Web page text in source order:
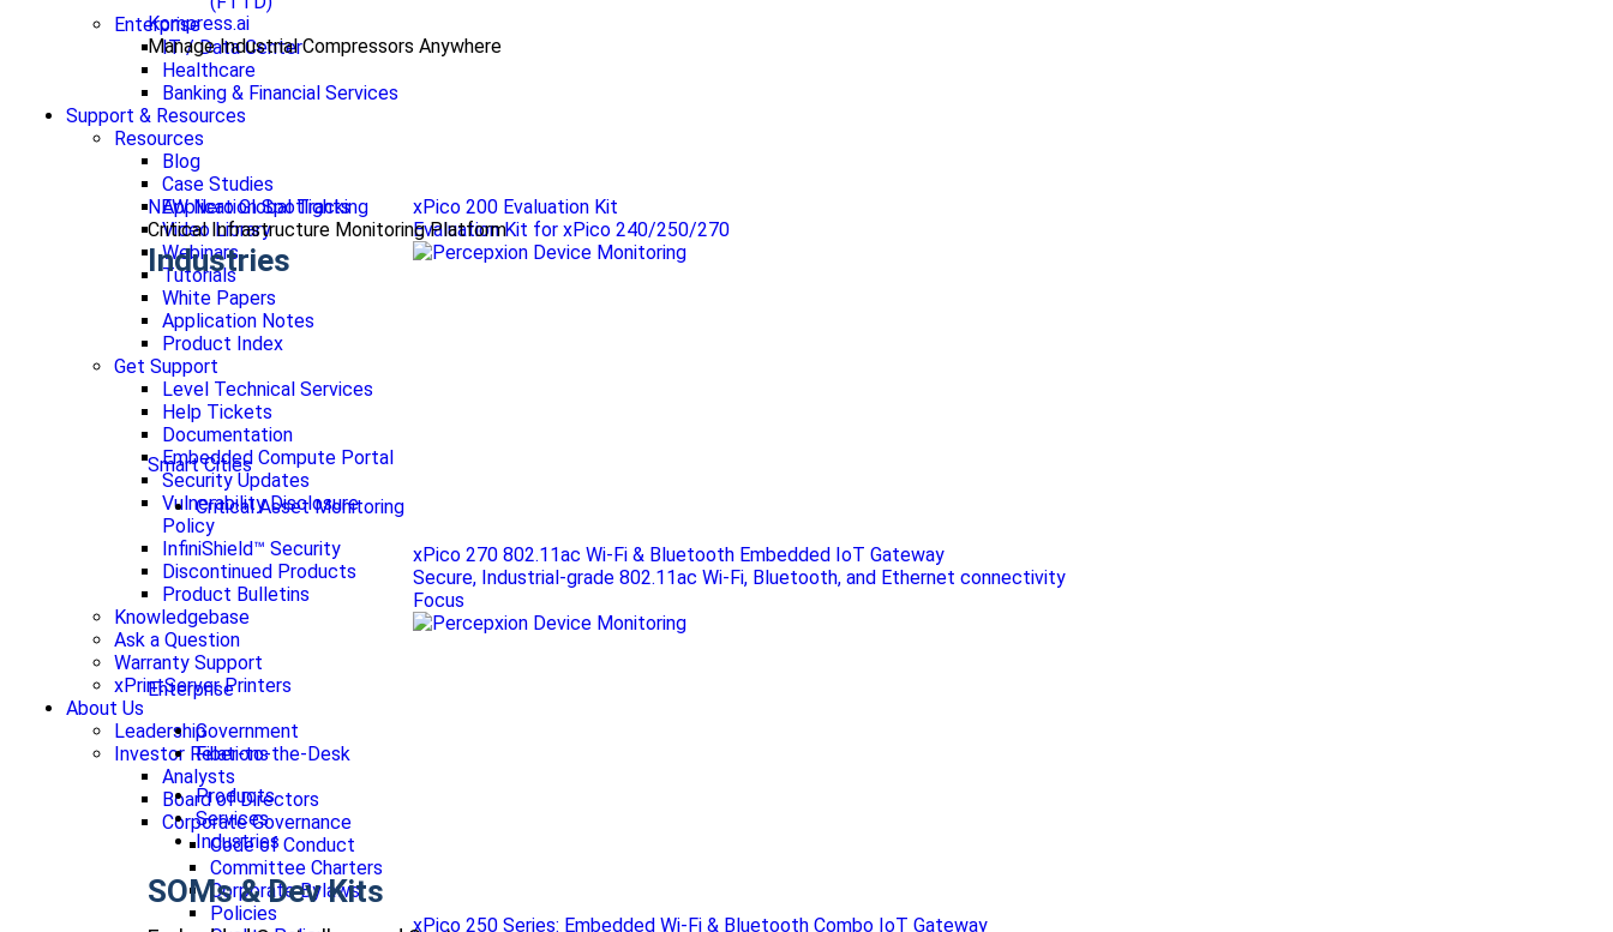
Kompress.ai
Manage Industrial Compressors Anywhere
NEW Nero Global Tracking
Critical Infrastructure Monitoring Platform
Industries
Smart Cities
Critical Asset Monitoring
Enterprise
Government
Fiber-to-the-Desk
Products
Services
Industries
SOMs & Dev Kits
xPico 200 Evaluation Kit
Evaluation Kit for xPico 240/250/270
xPico 270 802.11ac Wi-Fi & Bluetooth Embedded IoT Gateway
Secure, Industrial-grade 802.11ac Wi-Fi, Bluetooth, and Ethernet connectivity
Focus
xPico 250 Series: Embedded Wi-Fi & Bluetooth Combo IoT Gateway
Enterprise
IT / Data Center
Healthcare
Banking & Financial Services
Support & Resources
Resources
Blog
Case Studies
Application Spotlights
Video Library
Webinars
Tutorials
White Papers
Application Notes
Product Index
Get Support
Level Technical Services
Help Tickets
Documentation
Embedded Compute Portal
Security Updates
Vulnerability Disclosure
Policy
InfiniShield™ Security
Discontinued Products
Product Bulletins
Knowledgebase
Ask a Question
Warranty Support
xPrintServer Printers
About Us
Leadership
Investor Relations
Analysts
Board of Directors
Corporate Governance
Code of Conduct
Committee Charters
Corporate Bylaws
Policies